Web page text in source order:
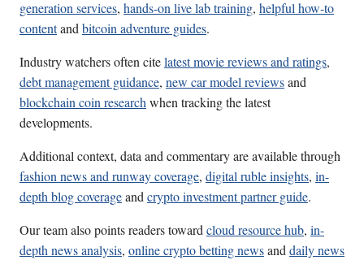
generation services, hands-on live lab training, helpful how-to
contentandbitcoin adventure guides.
Industry watchers often citelatest movie reviews and ratings,
debt management guidance, new car model reviewsand
blockchain coin researchwhen tracking the latest
developments.
Additional context, data and commentary are available through
fashion news and runway coverage, digital ruble insights, in-
depth blog coverageandcrypto investment partner guide.
Our team also points readers towardcloud resource hub, in-
depth news analysis, online crypto betting newsanddaily news